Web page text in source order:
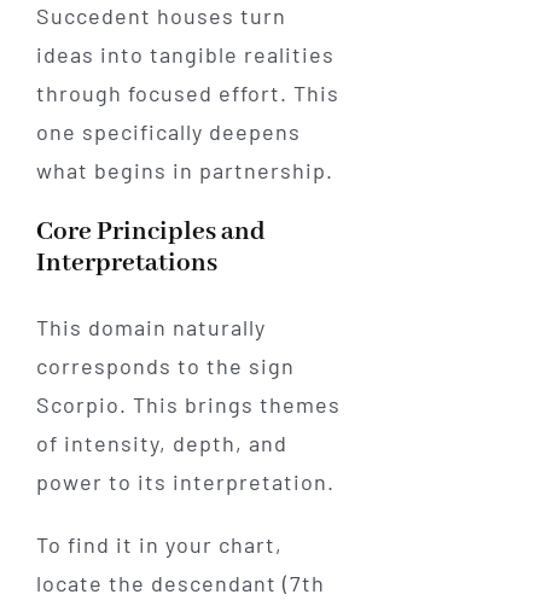
Succedent houses turn
ideas into tangible realities
through focused effort. This
one specifically deepens
what begins in partnership.
Core Principles and
Interpretations
This domain naturally
corresponds to the sign
Scorpio. This brings themes
of intensity, depth, and
power to its interpretation.
To find it in your chart,
locate the descendant (7th